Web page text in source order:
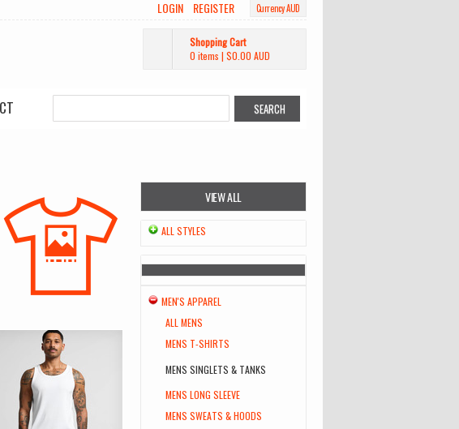
Currency AUD
LOGIN REGISTER
Shopping Cart
0 items | $0.00 AUD
VIEW ALL
ALL STYLES
MEN'S APPAREL
ALL MENS
MENS T-SHIRTS
MENS SINGLETS & TANKS
MENS LONG SLEEVE
MENS SWEATS & HOODS